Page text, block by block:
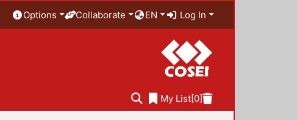
Options Collaborate EN Log In
My List[0]